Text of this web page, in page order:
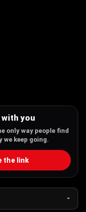
with you
only way people find
we keep going.
the link